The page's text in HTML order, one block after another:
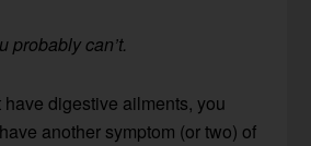
probably can’t.
have digestive ailments, you
another symptom (or two) of